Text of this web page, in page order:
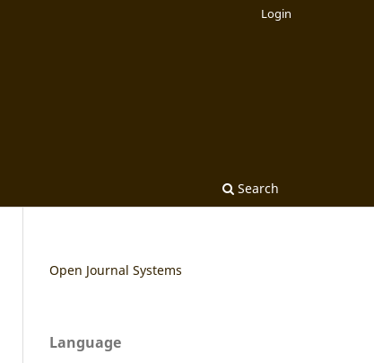
Search
Login
Open Journal Systems
Language